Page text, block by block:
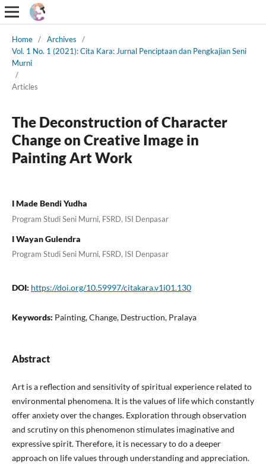
Home / Archives
/
Vol. 1 No. 1 (2021): Cita Kara: Jurnal Penciptaan dan Pengkajian Seni
Murni
/
Articles
The Deconstruction of Character
Change on Creative Image in
Painting Art Work
I Made Bendi Yudha
Program Studi Seni Murni, FSRD, ISI Denpasar
I Wayan Gulendra
Program Studi Seni Murni, FSRD, ISI Denpasar
DOI: https://doi.org/10.59997/citakara.v1i01.130
Keywords: Painting, Change, Destruction, Pralaya
Abstract
Art is a reflection and sensitivity of spiritual experience related to
environmental phenomena. It is the values of life which constantly
offer anxiety over the changes. Exploration through observation
and scrutiny on this phenomenon stimulates imaginative and
expressive spirit. Therefore, it is necessary to do a deeper
approach on life values through understanding and appreciation.